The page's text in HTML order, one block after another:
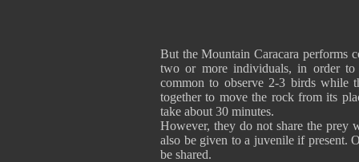
But the Mountain Caracara performs
two or more individuals, in order
common to observe 2-3 birds while
together to move the rock from its
take about 30 minutes.
However, they do not share the prey
also be given to a juvenile if present.
be shared.